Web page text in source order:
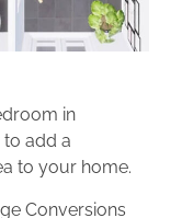
in
add a
to your home.
Conversions